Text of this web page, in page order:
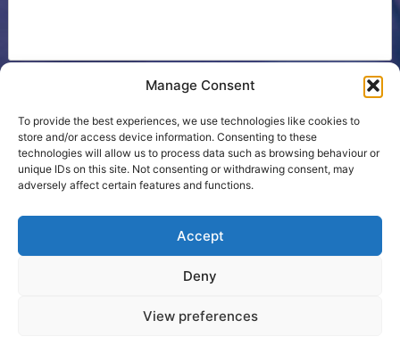
Manage Consent
To provide the best experiences, we use technologies like cookies to
store and/or access device information. Consenting to these
technologies will allow us to process data such as browsing behaviour or
unique IDs on this site. Not consenting or withdrawing consent, may
adversely affect certain features and functions.
Accept
Deny
View preferences
Please check this box to confirm that you consent to
Cookie Policy
Proudly powered by WordPress